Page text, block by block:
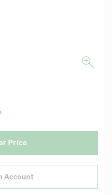
Price
Account